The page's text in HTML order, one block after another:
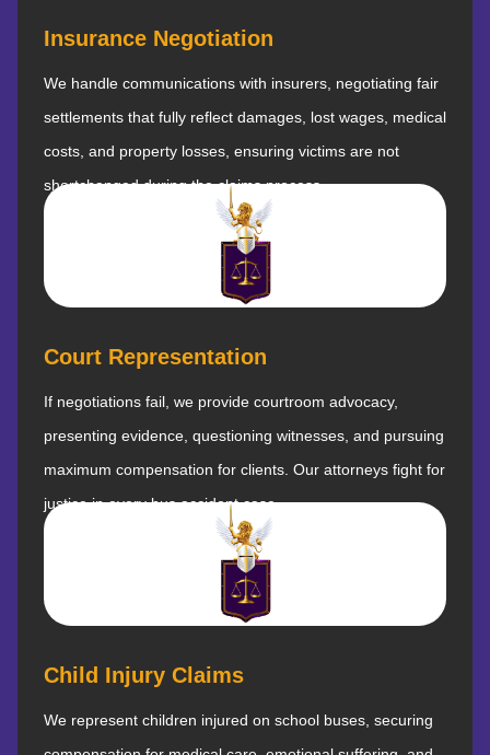
Insurance Negotiation
We handle communications with insurers, negotiating fair
settlements that fully reflect damages, lost wages, medical
costs, and property losses, ensuring victims are not
shortchanged during the claims process.
Court Representation
If negotiations fail, we provide courtroom advocacy,
presenting evidence, questioning witnesses, and pursuing
maximum compensation for clients. Our attorneys fight for
justice in every bus accident case.
Child Injury Claims
We represent children injured on school buses, securing